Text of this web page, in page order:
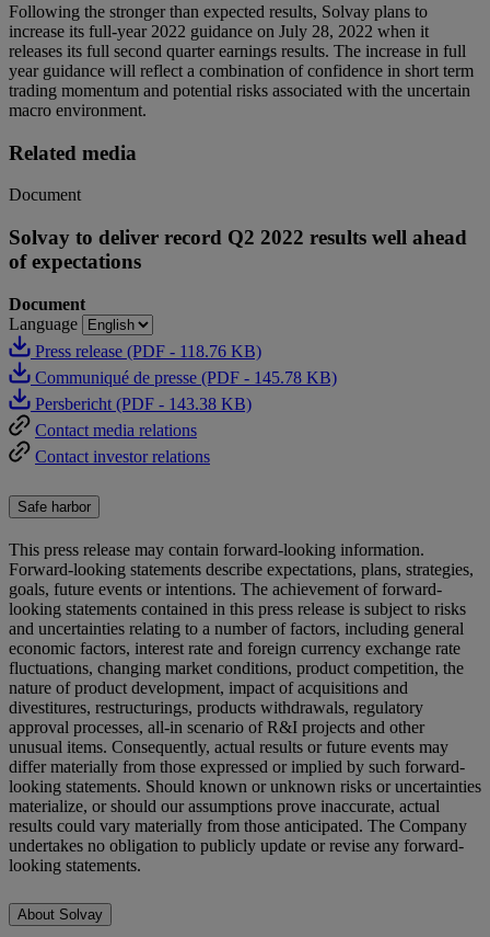
Following the stronger than expected results, Solvay plans to
increase its full-year 2022 guidance on July 28, 2022 when it
releases its full second quarter earnings results. The increase in full
year guidance will reflect a combination of confidence in short term
trading momentum and potential risks associated with the uncertain
macro environment.
Related media
Document
Solvay to deliver record Q2 2022 results well ahead
of expectations
Document
Language
Press release (PDF - 118.76 KB)
Communiqué de presse (PDF - 145.78 KB)
Persbericht (PDF - 143.38 KB)
Contact media relations
Contact investor relations
Safe harbor
This press release may contain forward-looking information.
Forward-looking statements describe expectations, plans, strategies,
goals, future events or intentions. The achievement of forward-
looking statements contained in this press release is subject to risks
and uncertainties relating to a number of factors, including general
economic factors, interest rate and foreign currency exchange rate
fluctuations, changing market conditions, product competition, the
nature of product development, impact of acquisitions and
divestitures, restructurings, products withdrawals, regulatory
approval processes, all-in scenario of R&I projects and other
unusual items. Consequently, actual results or future events may
differ materially from those expressed or implied by such forward-
looking statements. Should known or unknown risks or uncertainties
materialize, or should our assumptions prove inaccurate, actual
results could vary materially from those anticipated. The Company
undertakes no obligation to publicly update or revise any forward-
looking statements.
About Solvay